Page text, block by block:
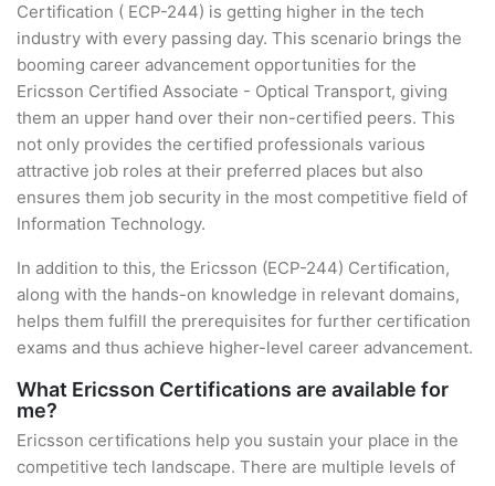
Certification ( ECP-244) is getting higher in the tech
industry with every passing day. This scenario brings the
booming career advancement opportunities for the
Ericsson Certified Associate - Optical Transport, giving
them an upper hand over their non-certified peers. This
not only provides the certified professionals various
attractive job roles at their preferred places but also
ensures them job security in the most competitive field of
Information Technology.
In addition to this, the Ericsson (ECP-244) Certification,
along with the hands-on knowledge in relevant domains,
helps them fulfill the prerequisites for further certification
exams and thus achieve higher-level career advancement.
What Ericsson Certifications are available for
me?
Ericsson certifications help you sustain your place in the
competitive tech landscape. There are multiple levels of